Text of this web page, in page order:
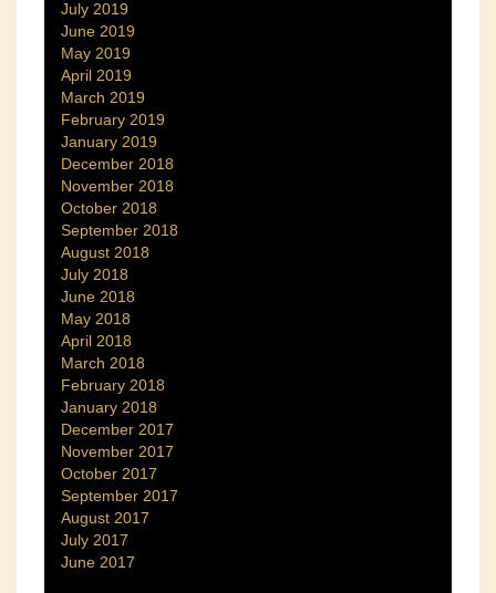
July 2019
June 2019
May 2019
April 2019
March 2019
February 2019
January 2019
December 2018
November 2018
October 2018
September 2018
August 2018
July 2018
June 2018
May 2018
April 2018
March 2018
February 2018
January 2018
December 2017
November 2017
October 2017
September 2017
August 2017
July 2017
June 2017